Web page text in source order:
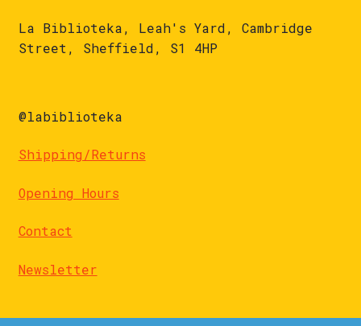
La Biblioteka, Leah's Yard, Cambridge
Street, Sheffield, S1 4HP
@labiblioteka
Shipping/Returns
Opening Hours
Contact
Newsletter